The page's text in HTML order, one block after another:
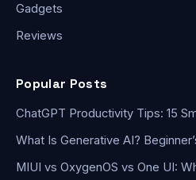
Gadgets
Reviews
Popular Posts
ChatGPT Productivity Tips: 15
What Is Generative AI?
MIUI vs OxygenOS vs One UI: